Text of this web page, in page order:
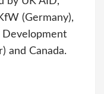
(Germany),
Development
and Canada.